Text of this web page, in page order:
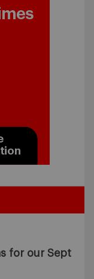
for our Sept